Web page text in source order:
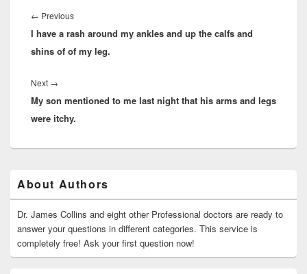
navigation
← PreviousPrevious
post:
I have a rash around my ankles and up the calfs and
shins of of my leg.
Next →
post:
My son mentioned to me last night that his arms and legs
were itchy.
Sidebar
Widget
Area
About Authors
Dr. James Collins and eight other Professional doctors are ready to
answer your questions in different categories. This service is
completely free! Ask your first question now!